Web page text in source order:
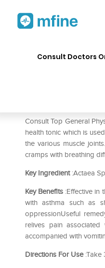
Consult Doctors
Consult Top General
health tonic which is
the various muscle
cramps with breathing
Key Ingredient:Actaea
Key Benefits :Effective in
with asthma such as
oppressionUseful
relives pain
accompanied with
Directions For Use:Take